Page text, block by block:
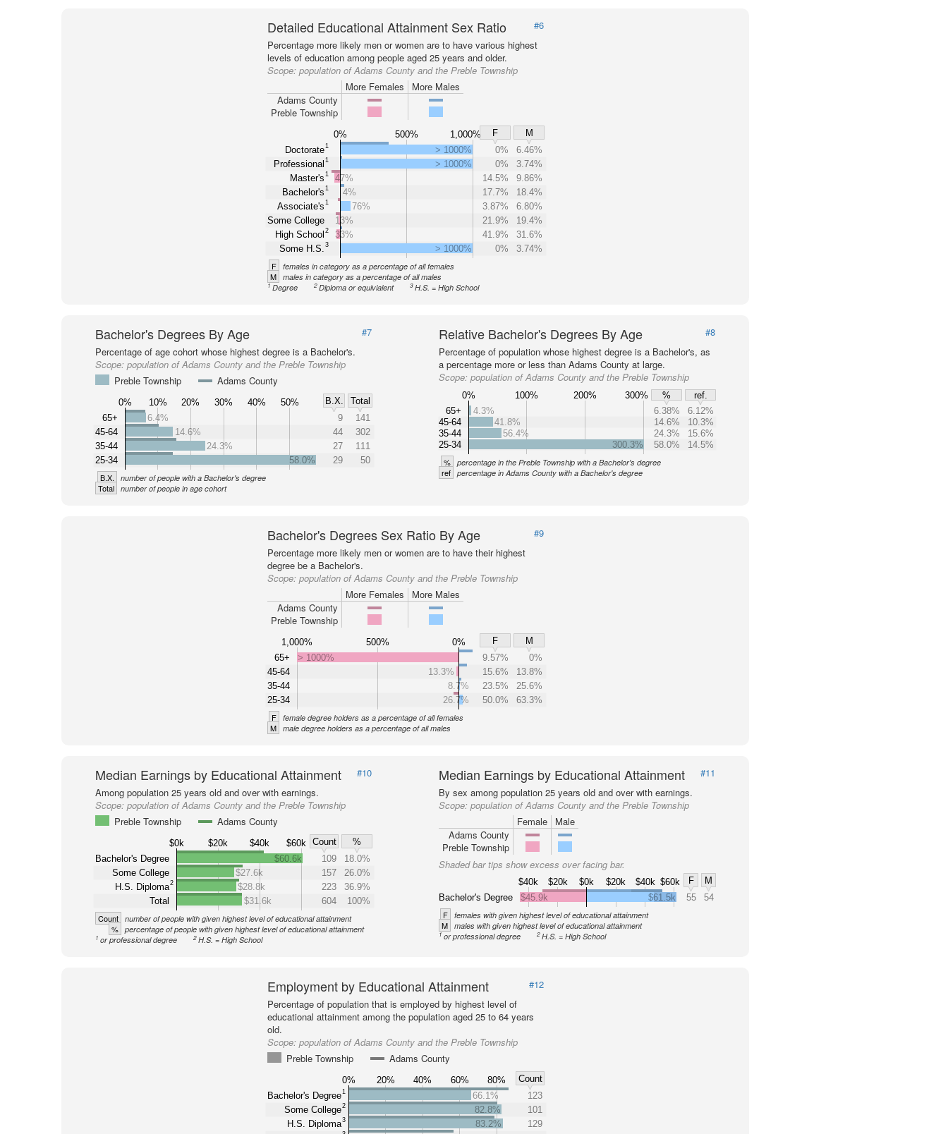
Detailed Educational Attainment Sex Ratio
#6
Percentage more likely men or women are to have various highest
levels of education among people aged 25 years and older.
Scope: population of Adams County and the Preble Township
More Females
More Males
Adams County
Preble Township
0% 500% 1,000% F
M
Doctorate1
Professional 1
Master's1
Bachelor's1
Associate's1
Some College
High School 2
Some H.S. 3
> 1000% 0%
6.46%
> 1000%
0%
3.74%
47%
14.5%
9.86%
4%
17.7%
18.4%
76%
3.87%
6.80%
13%
21.9%
19.4%
33%
41.9%
31.6%
> 1000%
0% 3.74%
F females in category as a percentage of all females
M males in category as a percentage of all males
1 Degree 2 Diploma or equivialent 3 H.S. = High School
Bachelor's Degrees By Age
#7
Percentage of age cohort whose highest degree is a Bachelor's.
Scope: population of Adams County and the Preble Township
Preble Township
Adams County
0% 10% 20% 30% 40% 50% B.X.
Total
65+
45-64
35-44
25-34
6.4% 9
141
14.6%
44
302
24.3%
27
111
58.0%
29 50
B.X. number of people with a Bachelor's degree
Total number of people in age cohort
Relative Bachelor's Degrees By Age
#8
Percentage of population whose highest degree is a Bachelor's, as
a percentage more or less than Adams County at large.
Scope:population of Adams County and the Preble Township
0% 100% 200% 300% %
ref.
65+
45-64
35-44
25-34
4.3% 6.38%
6.12%
41.8%
14.6%
10.3%
56.4%
24.3%
15.6%
300.3%
58.0% 14.5%
% percentage in the Preble Township with a Bachelor's degree
ref percentage in Adams County with a Bachelor's degree
Bachelor's Degrees Sex Ratio By Age
#9
Percentage more likely men or women are to have their highest
degree be a Bachelor's.
Scope: population of Adams County and the Preble Township
More Females
More Males
Adams County
Preble Township
1,000% 500% 0% F
M
65+
45-64
35-44
25-34
> 1000% 9.57%
0%
13.3%
15.6%
13.8%
8.7%
23.5%
25.6%
26.7%
50.0% 63.3%
F female degree holders as a percentage of all females
M male degree holders as a percentage of all males
Median Earnings by Educational Attainment
#10
Among population 25 years old and over with earnings.
Scope: population of Adams County and the Preble Township
Preble Township
Adams County
$0k $20k $40k $60k Count
%
Bachelor's Degree
Some College
H.S. Diploma2
Total
$60.6k 109
18.0%
$27.6k
157
26.0%
$28.8k
223
36.9%
$31.6k
604 100%
Count number of people with given highest level of educational attainment
% percentage of people with given highest level of educational attainment
1 or professional degree 2H.S. = High School
Median Earnings by Educational Attainment
#11
By sex among population 25 years old and over with earnings.
Scope:population of Adams County and the Preble Township
Female
Male
Adams County
Preble Township
Shaded bar tips show excess over facing bar.
$40k $20k $0k $20k $40k $60k F
M
Bachelor's Degree
$45.9k $61.5k 55 54
F females with given highest level of educational attainment
M males with given highest level of educational attainment
1or professional degree 2 H.S. = High School
Employment by Educational Attainment
#12
Percentage of population that is employed by highest level of
educational attainment among the population aged 25 to 64 years
old.
Scope: population of Adams County and the Preble Township
Preble Township
Adams County
0% 20% 40% 60% 80%
Count
Bachelor's Degree1
Some College2
H.S. Diploma3
66.1%
123
82.8%
101
83.2%
129